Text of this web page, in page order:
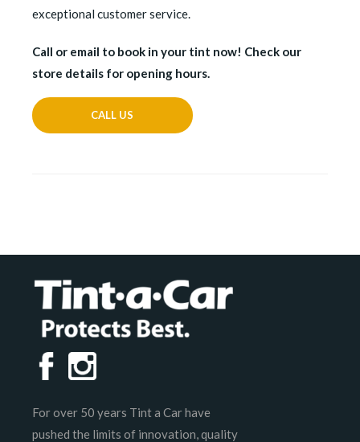
exceptional customer service.
Call or email to book in your tint now! Check our
store details for opening hours.
CALL US
For over 50 years Tint a Car have
pushed the limits of innovation, quality